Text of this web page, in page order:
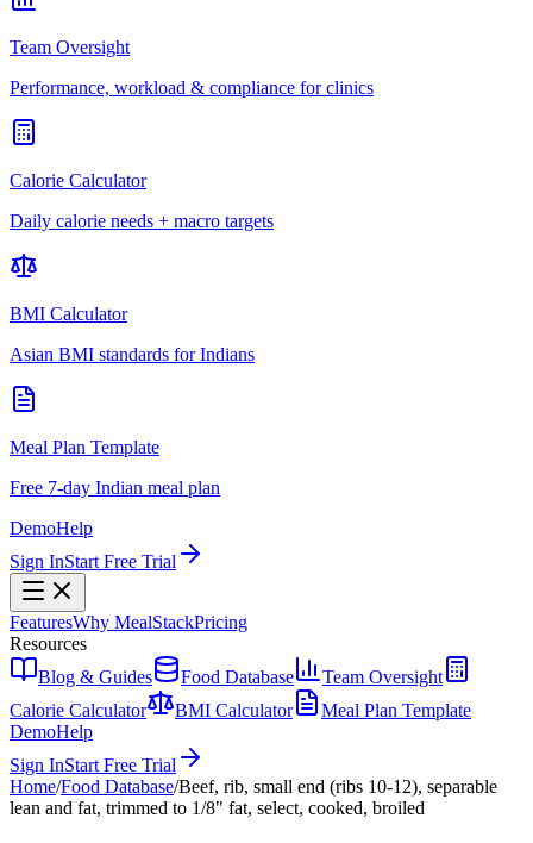
Team Oversight
Performance, workload & compliance for clinics
Calorie Calculator
Daily calorie needs + macro targets
BMI Calculator
Asian BMI standards for Indians
Meal Plan Template
Free 7-day Indian meal plan
DemoHelp
Sign InStart Free Trial
FeaturesWhy MealStackPricing
Resources
Blog & Guides
Food Database
Team Oversight
Calorie Calculator
BMI Calculator
Meal Plan Template
DemoHelp
Sign InStart Free Trial
Home/Food Database/Beef, rib, small end (ribs 10-12), separable
lean and fat, trimmed to 1/8" fat, select, cooked, broiled